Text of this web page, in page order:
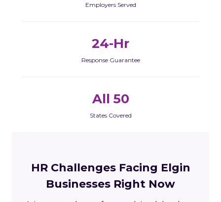
Employers Served
24-Hr
Response Guarantee
All 50
States Covered
HR Challenges Facing Elgin
Businesses Right Now